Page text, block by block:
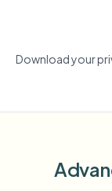
Download your